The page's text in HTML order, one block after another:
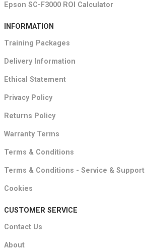
Epson SC-F3000 ROI Calculator
INFORMATION
Training Packages
Delivery Information
Ethical Statement
Privacy Policy
Returns Policy
Warranty Terms
Terms & Conditions
Terms & Conditions - Service & Support
Cookies
CUSTOMER SERVICE
Contact Us
About